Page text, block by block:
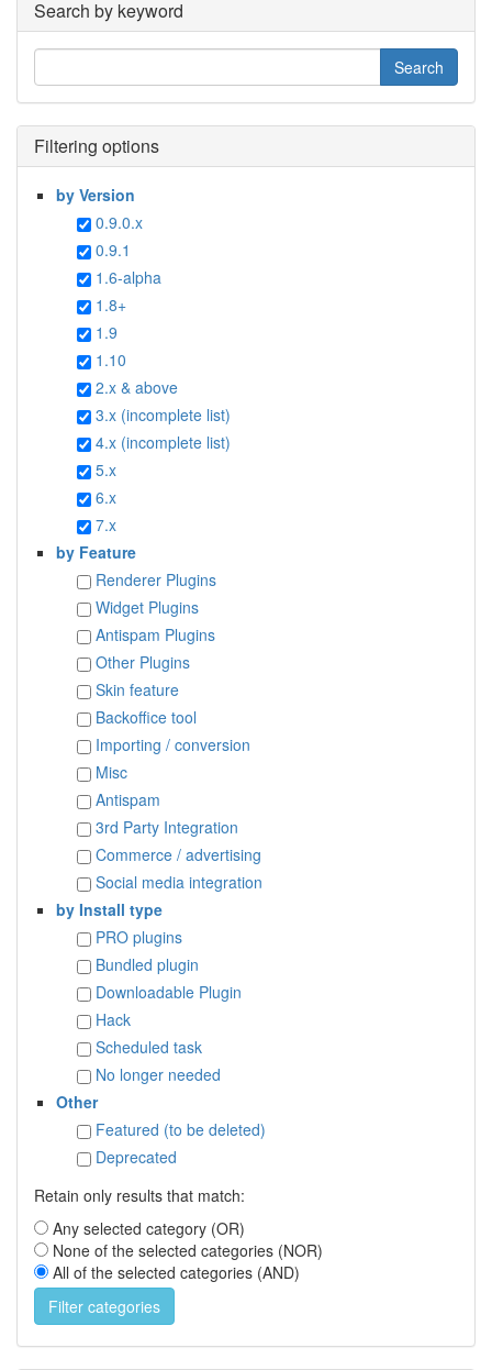
Search by keyword
Filtering options
by Version
0.9.0.x
0.9.1
1.6-alpha
1.8+
1.9
1.10
2.x & above
3.x (incomplete list)
4.x (incomplete list)
5.x
6.x
7.x
by Feature
Renderer Plugins
Widget Plugins
Antispam Plugins
Other Plugins
Skin feature
Backoffice tool
Importing / conversion
Misc
Antispam
3rd Party Integration
Commerce / advertising
Social media integration
by Install type
PRO plugins
Bundled plugin
Downloadable Plugin
Hack
Scheduled task
No longer needed
Other
Featured (to be deleted)
Deprecated
Retain only results that match:
Any selected category (OR)
None of the selected categories (NOR)
All of the selected categories (AND)